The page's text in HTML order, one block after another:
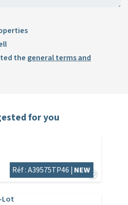
the general terms and
for you
Réf : A39575TP46 | NEW
Lot